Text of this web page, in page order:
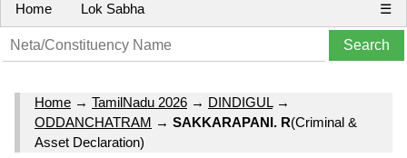
Home Lok Sabha ☰
Home → TamilNadu 2026 → DINDIGUL→
ODDANCHATRAM → SAKKARAPANI. R(Criminal &
Asset Declaration)